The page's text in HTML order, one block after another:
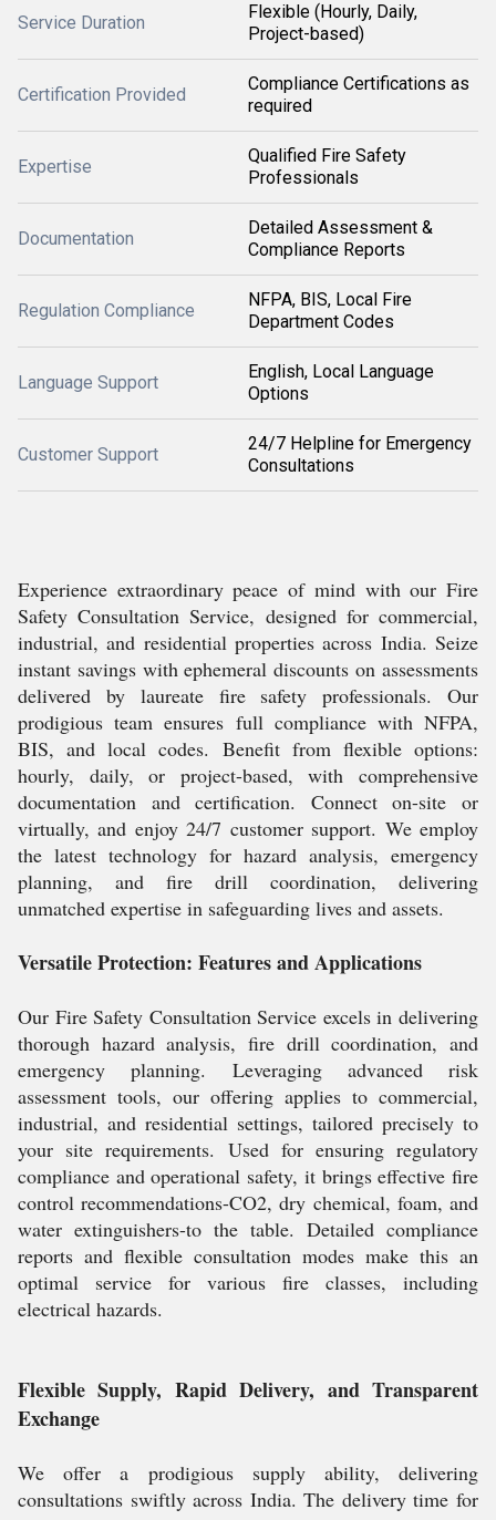
Service Duration
Flexible (Hourly, Daily,
Project-based)
Certification Provided
Compliance Certifications as
required
Expertise
Qualified Fire Safety
Professionals
Documentation
Detailed Assessment &
Compliance Reports
Regulation Compliance
NFPA, BIS, Local Fire
Department Codes
Language Support
English, Local Language
Options
Customer Support
24/7 Helpline for Emergency
Consultations
Experience extraordinary peace of mind with our Fire
Safety Consultation Service, designed for commercial,
industrial, and residential properties across India. Seize
instant savings with ephemeral discounts on assessments
delivered by laureate fire safety professionals. Our
prodigious team ensures full compliance with NFPA,
BIS, and local codes. Benefit from flexible options:
hourly, daily, or project-based, with comprehensive
documentation and certification. Connect on-site or
virtually, and enjoy 24/7 customer support. We employ
the latest technology for hazard analysis, emergency
planning, and fire drill coordination, delivering
unmatched expertise in safeguarding lives and assets.
Versatile Protection: Features and Applications
Our Fire Safety Consultation Service excels in delivering
thorough hazard analysis, fire drill coordination, and
emergency planning. Leveraging advanced risk
assessment tools, our offering applies to commercial,
industrial, and residential settings, tailored precisely to
your site requirements. Used for ensuring regulatory
compliance and operational safety, it brings effective fire
control recommendations-CO2, dry chemical, foam, and
water extinguishers-to the table. Detailed compliance
reports and flexible consultation modes make this an
optimal service for various fire classes, including
electrical hazards.
Flexible Supply, Rapid Delivery, and Transparent
Exchange
We offer a prodigious supply ability, delivering
consultations swiftly across India. The delivery time for